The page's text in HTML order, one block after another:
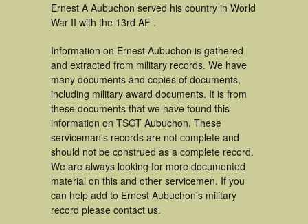
Ernest A Aubuchon served his country in World
War II with the 13rd AF .
Information on Ernest Aubuchon is gathered
and extracted from military records. We have
many documents and copies of documents,
including military award documents. It is from
these documents that we have found this
information on TSGT Aubuchon. These
serviceman's records are not complete and
should not be construed as a complete record.
We are always looking for more documented
material on this and other servicemen. If you
can help add to Ernest Aubuchon's military
record please contact us.